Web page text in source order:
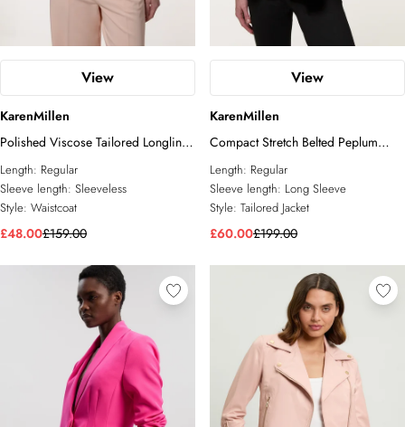
View
KarenMillen
Polished Viscose Tailored Longline
Waistcoat
Length: Regular
Sleeve length: Sleeveless
Style: Waistcoat
£48.00£159.00
View
KarenMillen
Compact Stretch Belted Peplum
Tailored Jacket
Length: Regular
Sleeve length: Long Sleeve
Style: Tailored Jacket
£60.00£199.00